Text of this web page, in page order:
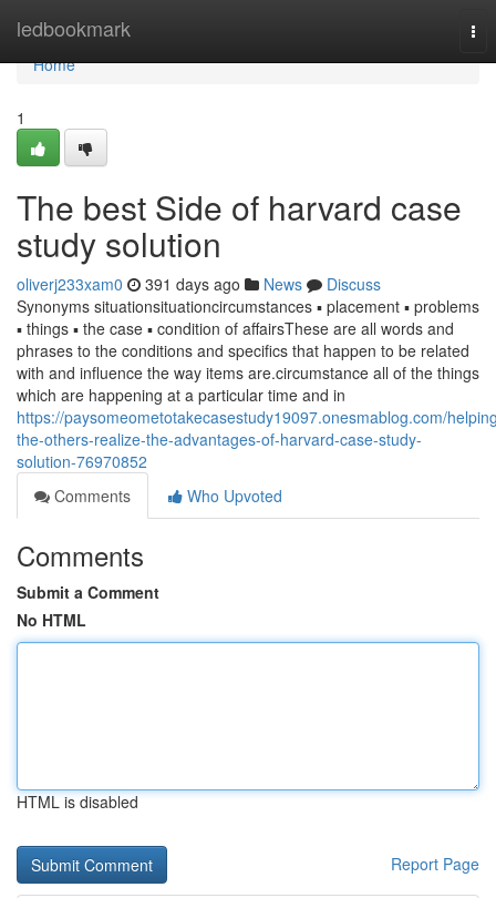
ledbookmark
Home
Home
1
The best Side of harvard case
study solution
oliverj233xam0 391 days ago News
Discuss
Synonyms situationsituationcircumstances ▪ placement ▪ problems
▪ things ▪ the case ▪ condition of affairsThese are all words and
phrases to the conditions and specifics that happen to be related
with and influence the way items are.circumstance all of the things
which are happening at a particular time and in
https://paysomeometotakecasestudy19097.onesmablog.com/
the-others-realize-the-advantages-of-harvard-case-study-
solution-76970852
Comments
Who Upvoted
Comments
Submit a Comment
No HTML
HTML is disabled
Report Page